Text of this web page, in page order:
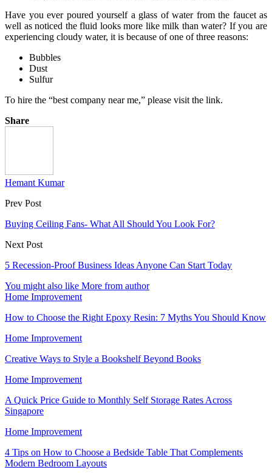
Have you ever poured yourself a glass of water from the faucet as
well as noticed the fluid looks more like milk than water? If you are
experiencing cloudy water, it is because of one of three reasons:
Bubbles
Dust
Sulfur
To hire the “best company near me,” please visit the link.
Share
Hemant Kumar
Prev Post
Buying Ceiling Fans- What All Should You Look For?
Next Post
5 Recession-Proof Business Ideas Anyone Can Start Today
You might also like More from author
Home Improvement
How to Choose the Right Epoxy Resin: 7 Myths You Should Know
Home Improvement
Creative Ways to Style a Bookshelf Beyond Books
Home Improvement
A Quick Price Guide to Monthly Self Storage Rates Across
Singapore
Home Improvement
4 Tips on How to Choose a Bedside Table That Complements
Modern Bedroom Layouts